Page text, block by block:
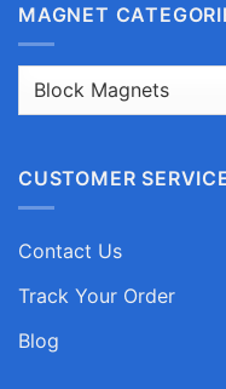
MAGNET
CUSTOMER
Contact Us
Track Your Order
Blog